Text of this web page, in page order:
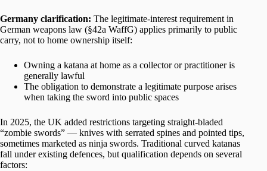
Germany clarification: The legitimate-interest requirement in
German weapons law (§42a WaffG) applies primarily to public
carry, not to home ownership itself:
Owning a katana at home as a collector or practitioner is
generally lawful
The obligation to demonstrate a legitimate purpose arises
when taking the sword into public spaces
In 2025, the UK added restrictions targeting straight-bladed
“zombie swords” — knives with serrated spines and pointed tips,
sometimes marketed as ninja swords. Traditional curved katanas
fall under existing defences, but qualification depends on several
factors: